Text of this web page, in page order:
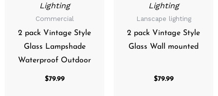
Lighting
Commercial
2 pack Vintage Style
Glass Lampshade
Waterproof Outdoor
$79.99
Lighting
Lanscape lighting
2 pack Vintage Style
Glass Wall mounted
$79.99